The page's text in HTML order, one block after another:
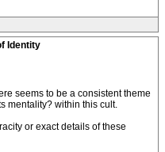
Identity
seems to be a consistent theme
mentality? within this cult.
or exact details of these